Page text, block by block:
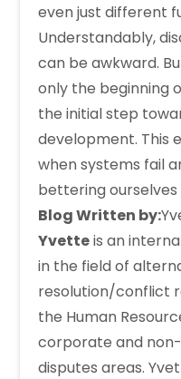
even just different
Understandably,
can be awkward.
only the beginning
the initial step
development. This
when systems fail
bettering
Blog Written by:
Yvetteis an
in the field of
resolution/conflict
the Human
corporate and
disputes areas.